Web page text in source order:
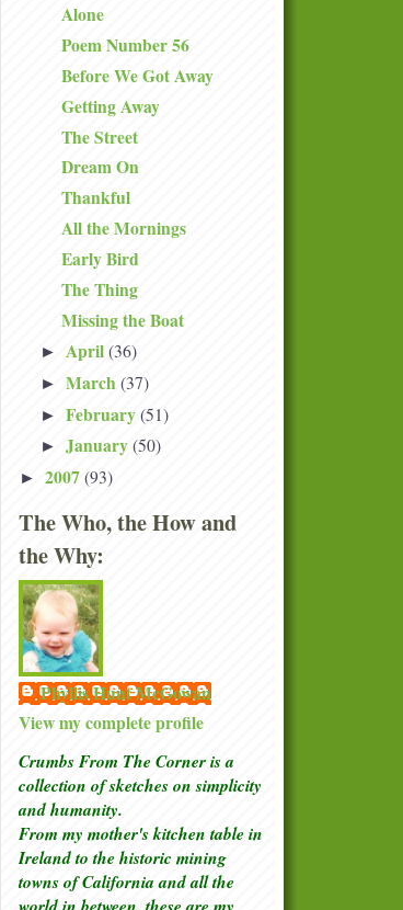
Alone
Poem Number 56
Before We Got Away
Getting Away
The Street
Dream On
Thankful
All the Mornings
Early Bird
The Thing
Missing the Boat
► April (36)
► March (37)
► February (51)
► January (50)
► 2007 (93)
The Who, the How and
the Why:
Phyllis Hunt McGowan
View my complete profile
Crumbs From The Corner is a
collection of sketcheson simplicity
and humanity.
From my mother's kitchen table in
Ireland to the historic mining
towns of California and all the